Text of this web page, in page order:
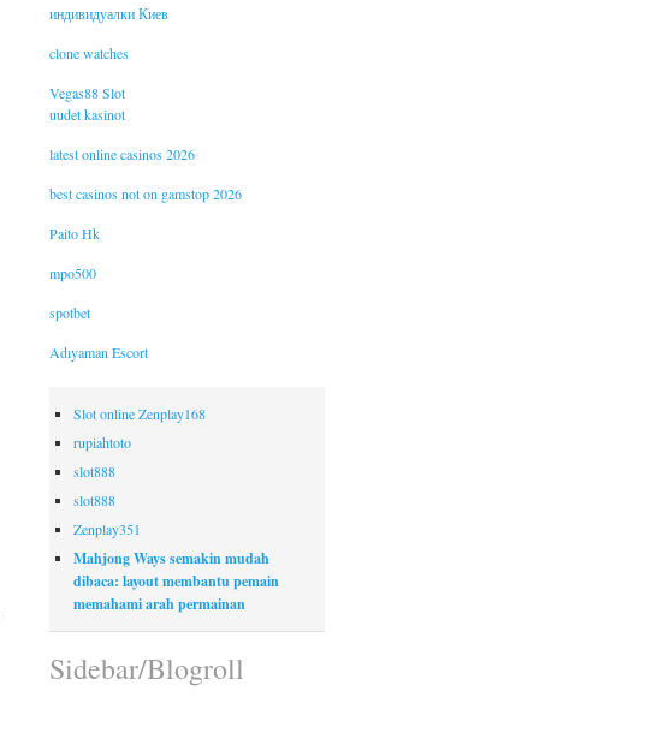
индивидуалки Киев
clone watches
Vegas88 Slot
uudet kasinot
latest online casinos 2026
best casinos not on gamstop 2026
Paito Hk
mpo500
spotbet
Adıyaman Escort
Slot online Zenplay168
rupiahtoto
slot888
slot888
Zenplay351
Mahjong Ways semakin mudah
dibaca: layout membantu pemain
memahami arah permainan
Sidebar/Blogroll